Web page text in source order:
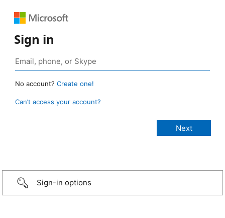
Sign in
No account? Create one!
Can’t access your account?
Sign-in options